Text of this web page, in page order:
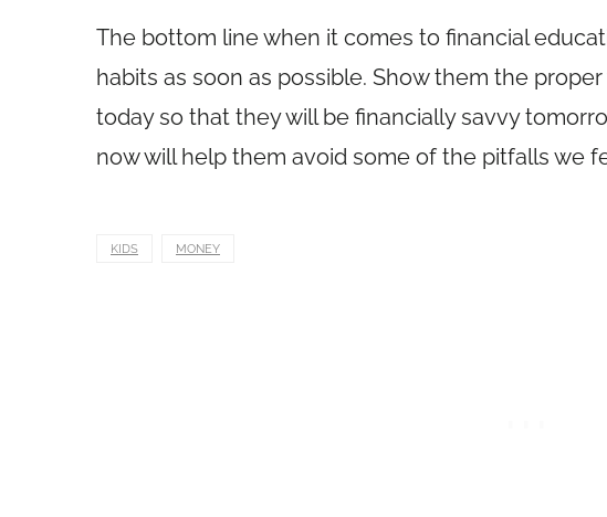
The bottom line when it comes to financial
habits as soon as possible. Show them the
today so that they will be financially savvy
now will help them avoid some of the pitfalls we
KIDS MONEY